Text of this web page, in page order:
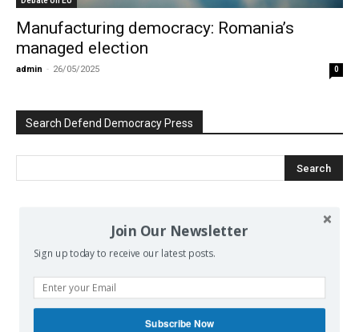
Manufacturing democracy: Romania’s
managed election
admin - 26/05/2025 0
Search Defend Democracy Press
We invite you to join the dialogue
Join Our Newsletter
Sign up today to receive our latest posts.
Subscribe Now